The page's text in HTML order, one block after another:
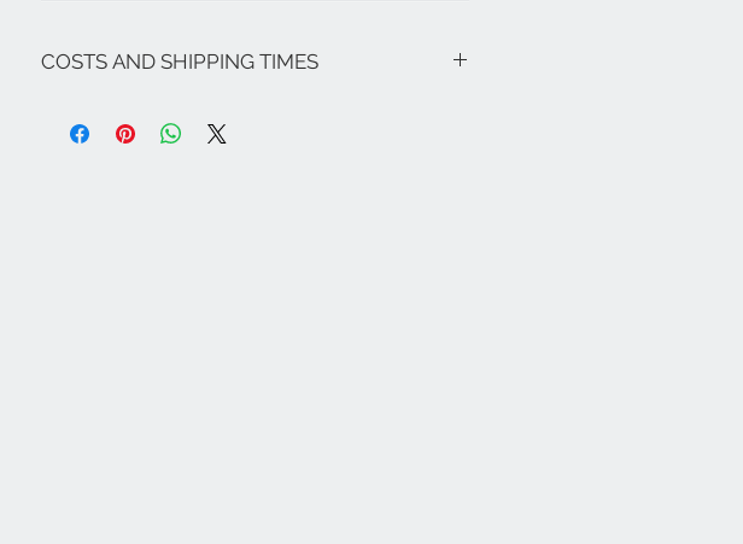
COSTS AND SHIPPING TIMES
If there are no ongoing promotions, the shipping costs